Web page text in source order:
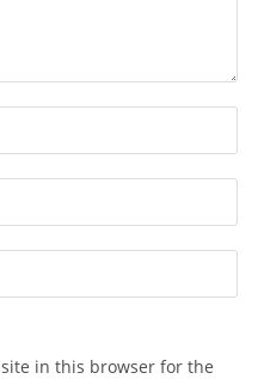
in this browser for the